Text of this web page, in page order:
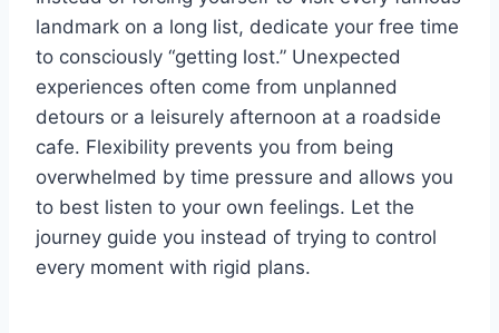
landmark on a long list, dedicate your free time
to consciously “getting lost.” Unexpected
experiences often come from unplanned
detours or a leisurely afternoon at a roadside
cafe. Flexibility prevents you from being
overwhelmed by time pressure and allows you
to best listen to your own feelings. Let the
journey guide you instead of trying to control
every moment with rigid plans.